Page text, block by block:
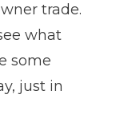
trade.
what
some
just in